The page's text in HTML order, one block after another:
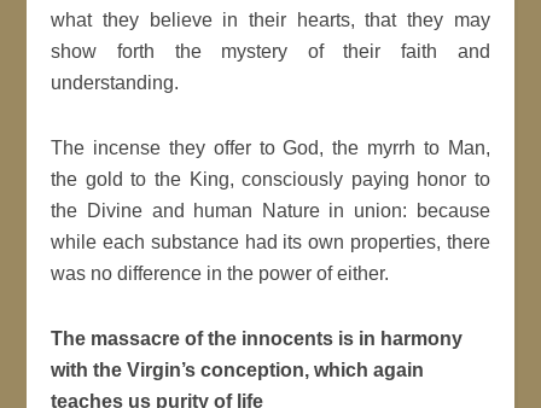
what they believe in their hearts, that they may
show forth the mystery of their faith and
understanding.
The incense they offer to God, the myrrh to Man,
the gold to the King, consciously paying honor to
the Divine and human Nature in union: because
while each substance had its own properties, there
was no difference in the power of either.
The massacre of the innocents is in harmony
with the Virgin’s conception, which again
teaches us purity of life